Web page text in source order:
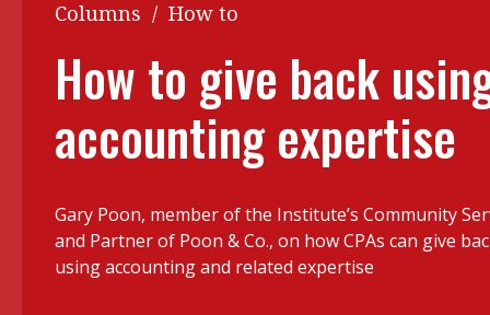
Read PDF
Get notified for updates
Past Issues
Columns / How to
How to give back
accounting expertise
Gary Poon, member of the Institute’s Community
and Partner of Poon & Co., on how CPAs can give
using accounting and related expertise